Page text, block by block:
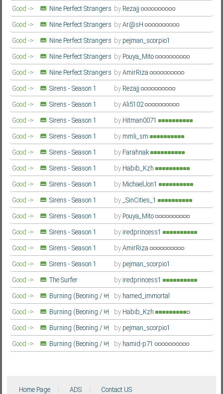
- Season 2Farsi/Persian by Rezajj
Good ->
Nine Perfect Strangers
- Season 2Farsi/Persian byAr@sH
Good ->
Nine Perfect Strangers
- Season 2Farsi/Persian by pejman_scorpio1
Good ->
Nine Perfect Strangers
- Season 2Farsi/Persian by Pouya_Mito
Good ->
Nine Perfect Strangers
- Season 2Farsi/Persian byAmirRiza
Good ->
Nine Perfect Strangers
- Season 2Farsi/Persian by Rezajj
Good ->
Sirens - Season 1
Farsi/Persian
byAli5102
Good ->
Sirens - Season 1
Farsi/Persian
by Hitman0071
Good ->
Sirens - Season 1
Farsi/Persian
by mmli_sm
Good ->
Sirens - Season 1
Farsi/Persian
by Farahnak
Good ->
Sirens - Season 1
Farsi/Persian
by Habib_Kzh
Good ->
Sirens - Season 1
Farsi/Persian
by MichaelJon1
Good ->
Sirens - Season 1
Farsi/Persian
by_SinCities_1
Good ->
Sirens - Season 1
Farsi/Persian
by Pouya_Mito
Good ->
Sirens - Season 1
Farsi/Persian
by iredprincess1
Good ->
Sirens - Season 1
Farsi/Persian
byAmirRiza
Good ->
Sirens - Season 1
Farsi/Persian
by pejman_scorpio1
Good ->
Sirens - Season 1
Farsi/Persian
by iredprincess1
Good ->
The Surfer
Farsi/Persian
by hamed_immortal
Good ->
Burning (Beoning / 버
닝)Farsi/Persian by Habib_Kzh
Good ->
Burning (Beoning / 버
닝)Farsi/Persian by pejman_scorpio1
Good ->
Burning (Beoning / 버
닝)Farsi/Persian by hamid-p71
Good ->
Burning (Beoning / 버
Home Page ADS Contact US